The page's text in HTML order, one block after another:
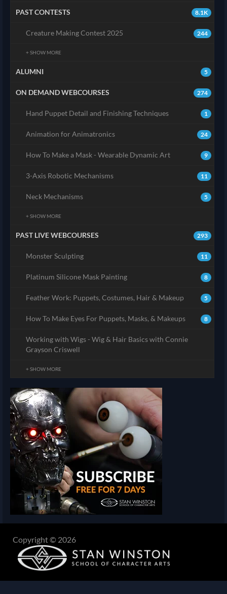
8.1K
PAST CONTESTS
244
Creature Making Contest 2025
+ SHOW MORE
5
ALUMNI
274
ON DEMAND WEBCOURSES
1
Hand Puppet Detail and Finishing Techniques
24
Animation for Animatronics
9
How To Make a Mask - Wearable Dynamic Art
11
3-Axis Robotic Mechanisms
5
Neck Mechanisms
+ SHOW MORE
293
PAST LIVE WEBCOURSES
11
Monster Sculpting
8
Platinum Silicone Mask Painting
5
Feather Work: Puppets, Costumes, Hair & Makeup
8
How To Make Eyes For Puppets, Masks, & Makeups
Working with Wigs - Wig & Hair Basics with Connie
Grayson Criswell
+ SHOW MORE
Copyright © 2026